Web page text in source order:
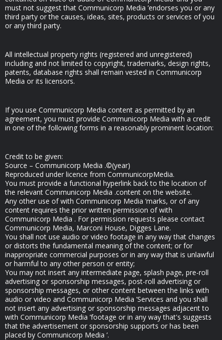
must not suggest that Communicorp Media ’endorses you or any
third party or the causes, ideas, sites, products or services of you
or any third party.
All intellectual property rights (registered and unregistered)
including and not limited to copyright, trademarks, design rights,
patents, database rights shall remain vested in Communicorp
Media or its licensors.
If you use Communicorp Media content as permitted by an
agreement, you must provide Communicorp Media with a credit
in one of the following forms in a reasonably prominent location:
Credit to be given:
Source – Communicorp Media .©(year)
Reproduced under licence from CommunicorpMedia.
You must provide a functional hyperlink back to the location of
the relevant Communicorp Media .content on the website.
Any other use of with Communicorp Media ’marks, or of any
content requires the prior written permission of with
Communicorp Media . For permission requests please contact
Communicorp Media, Marconi House, Digges Lane.
You shall not use audio or video footage in any way that changes
or distorts the fundamental meaning of the content; or for
inappropriate commercial purposes or in any way that is unlawful
or harmful to any other person or entity;
You may not insert any intermediate page, splash page, pre-roll
advertising or sponsorship messages, post-roll advertising or
sponsorship messages, or other content between the links with
audio or video and Communicorp Media ’Services and you shall
not insert any advertising or sponsorship messages adjacent to
with Communicorp Media ’footage or in any way that's suggests
that the advertisement or sponsorship supports or has been
placed by Communicorp Media ’.